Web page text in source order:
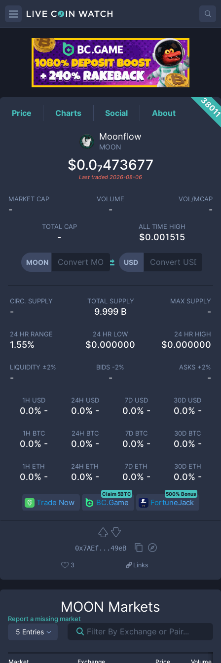
MOONPrice
Price Charts Social About
Moonflow
MOON
$0.0₇473677
Last traded 2026-08-06
MARKET CAP
-
VOLUME
-
VOL/MCAP
-
TOTAL CAP
-
ALL TIME HIGH
$0.001515
MOON USD
1H USD
0.0% -
24H USD
0.0% -
7D USD
0.0% -
30D USD
0.0% -
1H BTC
0.0% -
24H BTC
0.0% -
7D BTC
0.0% -
30D BTC
0.0% -
1H ETH
0.0% -
24H ETH
0.0% -
7D ETH
0.0% -
30D ETH
0.0% -
CIRC. SUPPLY
-
TOTAL SUPPLY
9.999 B
MAX SUPPLY
-
24 HR RANGE
1.55%
24 HR LOW
$0.000000
24 HR HIGH
$0.000000
LIQUIDITY ±2%
-
BIDS -2%
-
ASKS +2%
-
Trade Now BC.Game
Claim 5BTC
FortuneJack
500% Bonus
0x7AEf...49eB
3 Links
MOON Markets
Report a missing market
5 Entries